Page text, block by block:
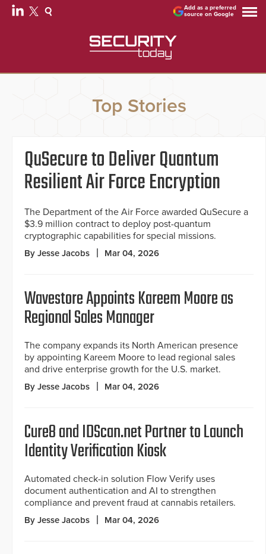
Add as a preferred
source on Google
Top Stories
QuSecure to Deliver Quantum
Resilient Air Force Encryption
The Department of the Air Force awarded QuSecure a
$3.9 million contract to deploy post-quantum
cryptographic capabilities for special missions.
By Jesse Jacobs Mar 04, 2026
Wavestore Appoints Kareem Moore as
Regional Sales Manager
The company expands its North American presence
by appointing Kareem Moore to lead regional sales
and drive enterprise growth for the U.S. market.
By Jesse Jacobs Mar 04, 2026
Cure8 and IDScan.net Partner to Launch
Identity Verification Kiosk
Automated check-in solution Flow Verify uses
document authentication and AI to strengthen
compliance and prevent fraud at cannabis retailers.
By Jesse Jacobs Mar 04, 2026